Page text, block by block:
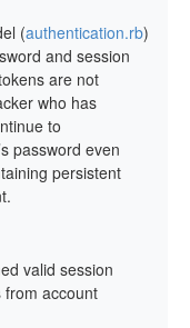
(authentication.rb)
and session
are not
who has
to
password even
persistent
valid session
from account